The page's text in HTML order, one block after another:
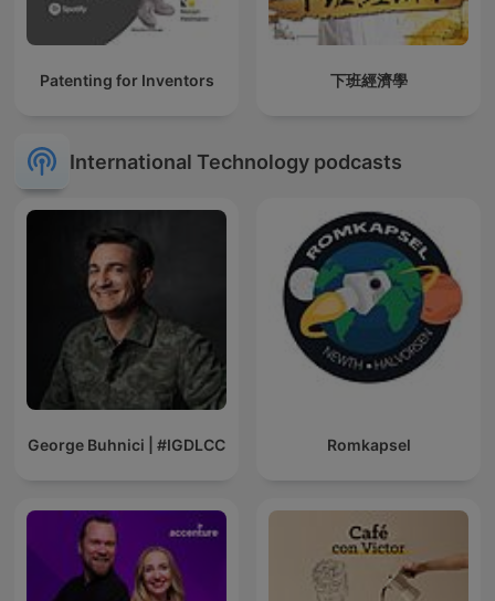
Patenting for Inventors 下班經濟學
International Technology podcasts
George Buhnici | #IGDLCC Romkapsel